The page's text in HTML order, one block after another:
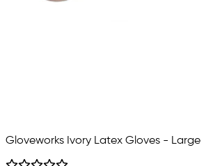
Gloveworks Ivory Latex Gloves - Large